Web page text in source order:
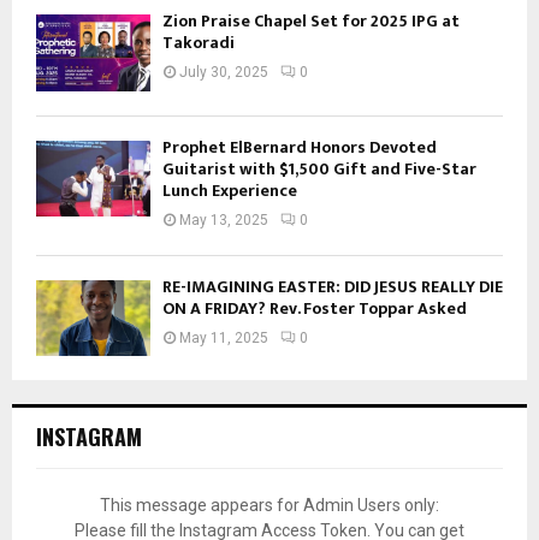
Zion Praise Chapel Set for 2025 IPG at
Takoradi
July 30, 2025 0
Prophet ElBernard Honors Devoted
Guitarist with $1,500 Gift and Five-Star
Lunch Experience
May 13, 2025 0
RE-IMAGINING EASTER: DID JESUS REALLY DIE
ON A FRIDAY? Rev. Foster Toppar Asked
May 11, 2025 0
INSTAGRAM
This message appears for Admin Users only:
Please fill the Instagram Access Token. You can get